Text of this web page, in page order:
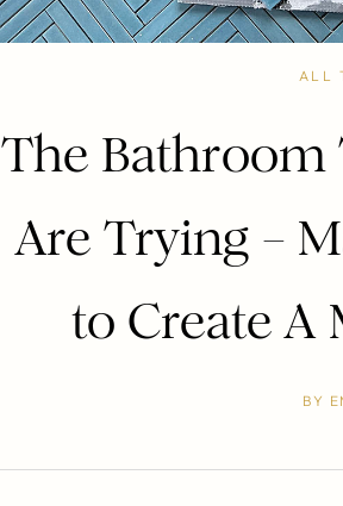
ALL
The Bathroom
Are Trying –
to Create
BY